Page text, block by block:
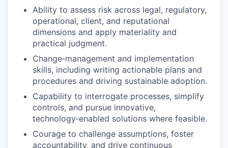
Ability to assess risk across legal, regulatory,
operational, client, and reputational
dimensions and apply materiality and
practical judgment.
Change‑management and implementation
skills, including writing actionable plans and
procedures and driving sustainable adoption.
Capability to interrogate processes, simplify
controls, and pursue innovative,
technology‑enabled solutions where feasible.
Courage to challenge assumptions, foster
accountability, and drive continuous